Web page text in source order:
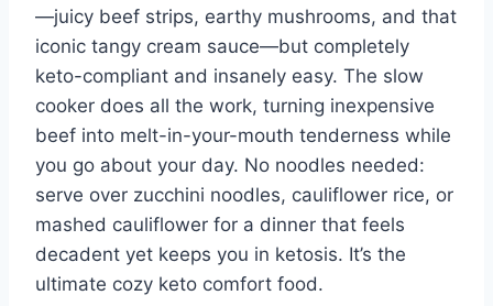
—juicy beef strips, earthy mushrooms, and that
iconic tangy cream sauce—but completely
keto-compliant and insanely easy. The slow
cooker does all the work, turning inexpensive
beef into melt-in-your-mouth tenderness while
you go about your day. No noodles needed:
serve over zucchini noodles, cauliflower rice, or
mashed cauliflower for a dinner that feels
decadent yet keeps you in ketosis. It’s the
ultimate cozy keto comfort food.